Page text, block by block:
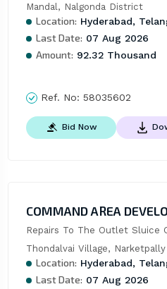
Mandal, Nalgonda District
Location: Hyderabad,
Last Date: 07 Aug 2026
Amount: 92.32 Thousand
Ref. No: 58035602
Bid Now
COMMAND AREA
Repairs To The Outlet Sluice
Thondalvai Village, Narketpally
Location: Hyderabad,
Last Date: 07 Aug 2026